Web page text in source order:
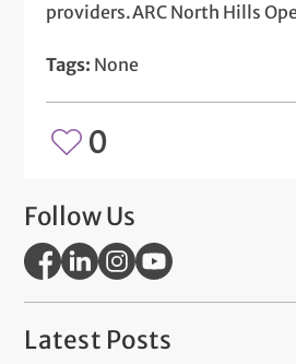
providers.ARC North Hills
Tags: None
0
Follow Us
Latest Posts